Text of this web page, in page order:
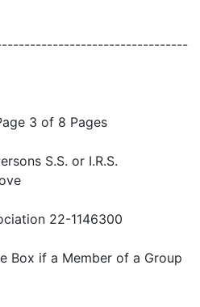
3 of 8 Pages
S.S. or I.R.S.
22-1146300
Box if a Member of a Group